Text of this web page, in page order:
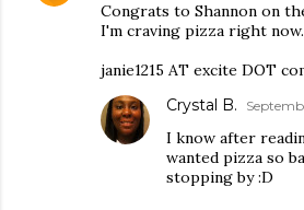
Congrats to Shannon on
I'm craving pizza right now.
janie1215 AT excite DOT
Crystal B.
I know after
wanted pizza so
stopping by :D